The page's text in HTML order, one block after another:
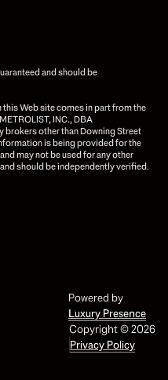
and should be
Web site comes in part from the
INC., DBA
brokers other than Downing Street
is being provided for the
may not be used for any other
should be independently verified.
Powered by
Luxury Presence
Copyright ©2026
Privacy Policy